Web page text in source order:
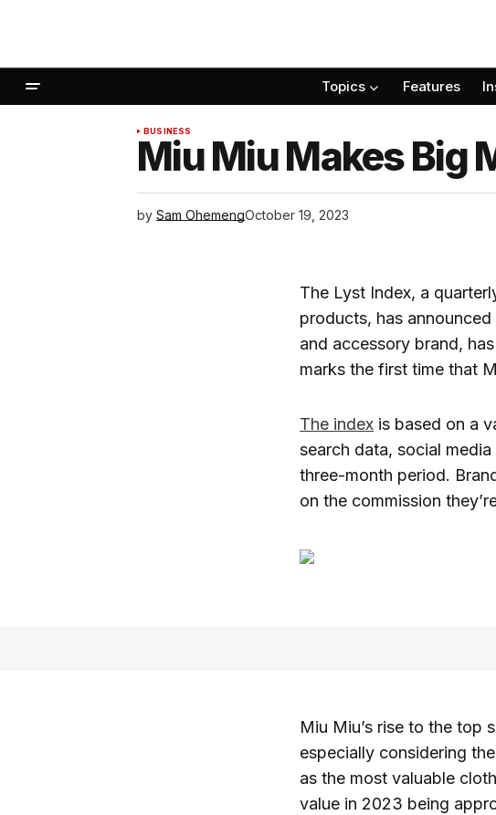
Topics Features
BUSINESS
Miu Miu Makes Big
by Sam OhemengOctober 19, 2023
The Lyst Index, a
products, has announced
and accessory brand,
marks the first time that
The index is based on a
search data, social
three-month period.
on the commission
Miu Miu’s rise to the top
especially considering
as the most valuable
value in 2023 being